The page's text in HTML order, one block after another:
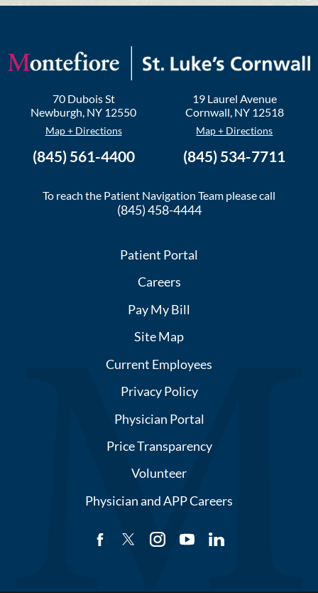
70 Dubois St
Newburgh, NY 12550
Map + Directions
(845) 561-4400
19 Laurel Avenue
Cornwall, NY 12518
Map + Directions
(845) 534-7711
To reach the Patient Navigation Team please call
(845) 458-4444
Patient Portal
Careers
Pay My Bill
Site Map
Current Employees
Privacy Policy
Physician Portal
Price Transparency
Volunteer
Physician and APP Careers